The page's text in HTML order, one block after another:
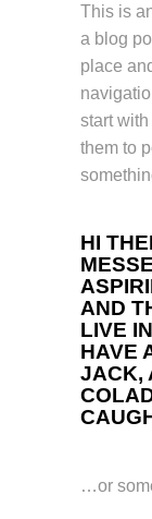
This is
a blog
place
start
them to
HI
AND
LIVE
HAVE
JACK,
…or